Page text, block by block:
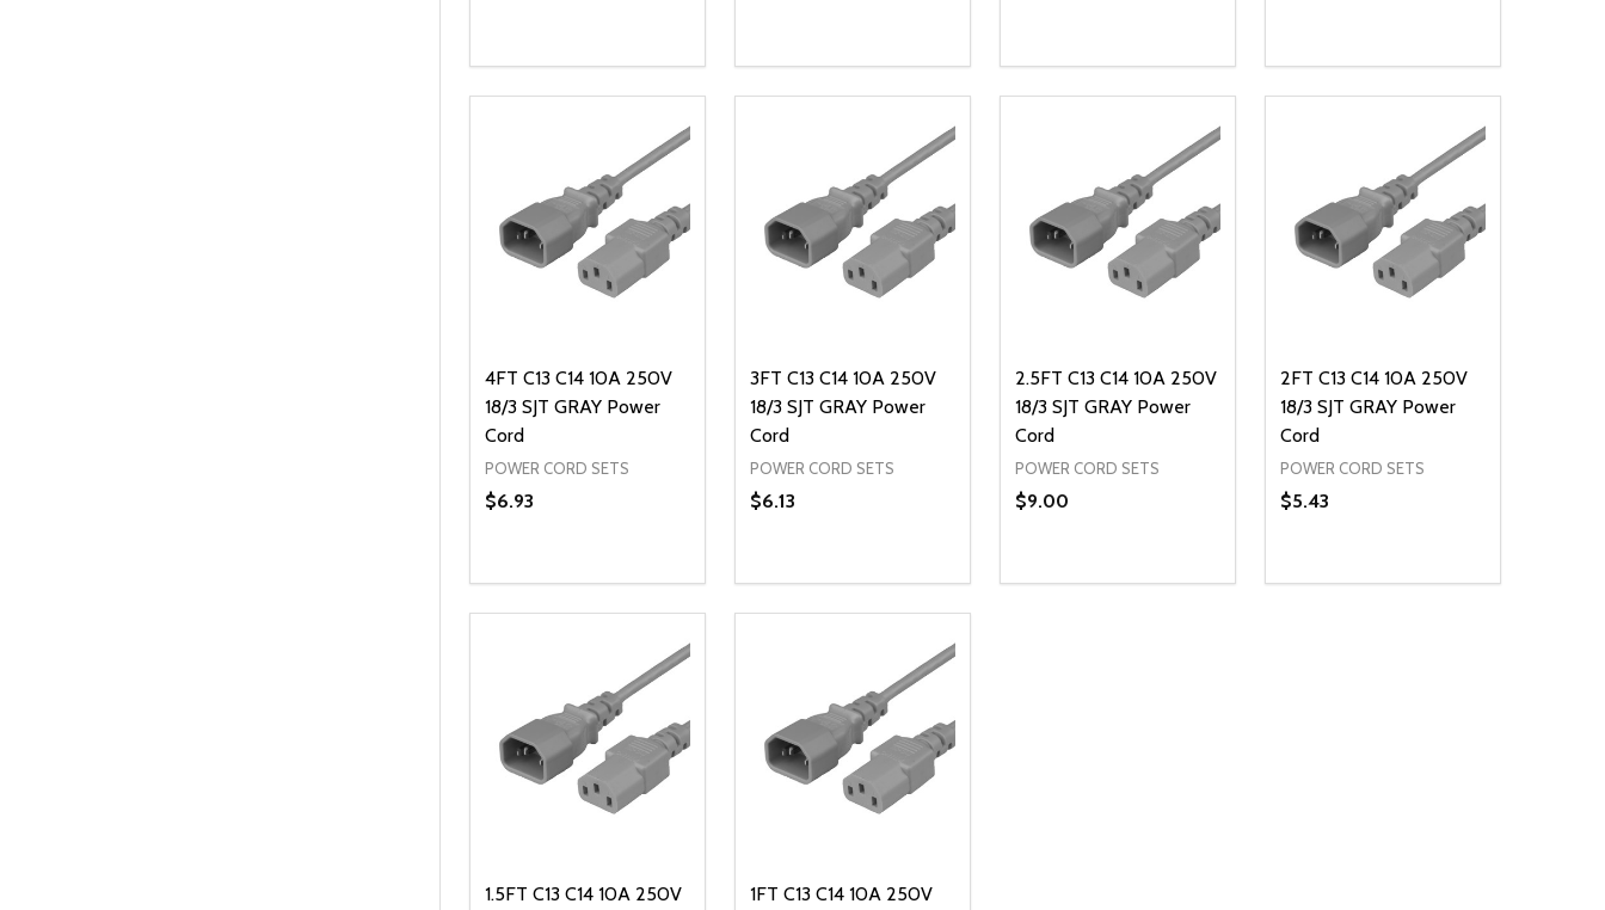
DECREASE QUANTITY OF UNDEFINED
INCREASE QUANTITY OF UNDEFINED
ADD TO CART DECREASE QUANTITY OF UNDEFINED
INCREASE QUANTITY OF UNDEFINED
ADD TO CART DECREASE QUANTITY OF UNDEFINED
INCREASE QUANTITY OF UNDEFINED
ADD TO CART DECREASE QUANTITY OF
INCREASE QUANTITY OF
ADD TO CART
4FT C13 C14 10A 250V
18/3 SJT GRAY Power
Cord
POWER CORD SETS
$6.93
DECREASE QUANTITY OF UNDEFINED
INCREASE QUANTITY OF UNDEFINED
ADD TO CART
3FT C13 C14 10A 250V
18/3 SJT GRAY Power
Cord
POWER CORD SETS
$6.13
DECREASE QUANTITY OF UNDEFINED
INCREASE QUANTITY OF UNDEFINED
ADD TO CART
2.5FT C13 C14 10A 250V
18/3 SJT GRAY Power
Cord
POWER CORD SETS
$9.00
DECREASE QUANTITY OF UNDEFINED
INCREASE QUANTITY OF UNDEFINED
ADD TO CART
2FT C13 C14 10A 250V
18/3 SJT GRAY Power
Cord
POWER CORD SETS
$5.43
DECREASE QUANTITY OF
INCREASE QUANTITY OF
ADD TO CART
1.5FT C13 C14 10A 250V
1FT C13 C14 10A 250V